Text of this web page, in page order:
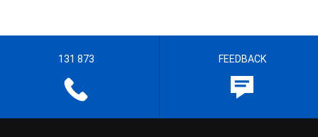
131 873 FEEDBACK